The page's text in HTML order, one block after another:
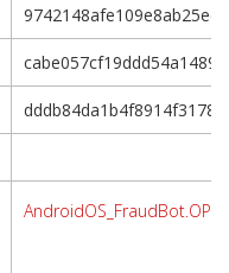
AndroidOS_FraudBot.OPS